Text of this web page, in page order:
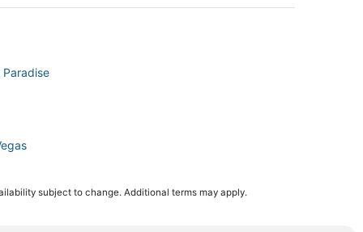
subject to change. Additional terms may apply.